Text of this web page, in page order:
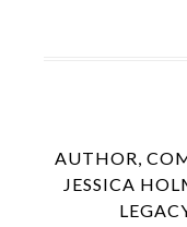
AUTHOR,
JESSICA